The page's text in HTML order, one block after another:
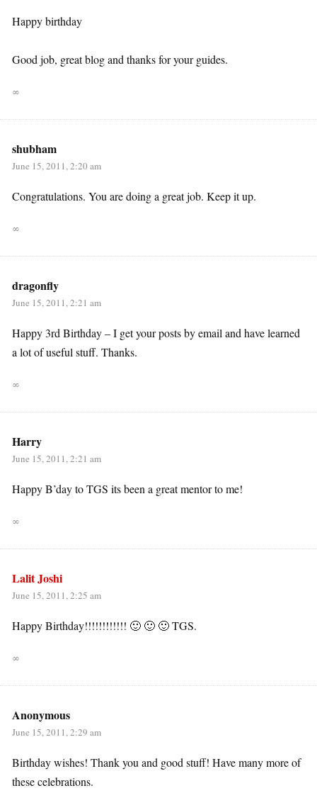
Happy birthday
Good job, great blog and thanks for your guides.
∞
shubham
June 15, 2011, 2:20 am
Congratulations. You are doing a great job. Keep it up.
∞
dragonfly
June 15, 2011, 2:21 am
Happy 3rd Birthday – I get your posts by email and have learned
a lot of useful stuff. Thanks.
∞
Harry
June 15, 2011, 2:21 am
Happy B’day to TGS its been a great mentor to me!
∞
Lalit Joshi
June 15, 2011, 2:25 am
Happy Birthday!!!!!!!!!!!! 🙂 🙂 🙂 TGS.
∞
Anonymous
June 15, 2011, 2:29 am
Birthday wishes! Thank you and good stuff! Have many more of
these celebrations.